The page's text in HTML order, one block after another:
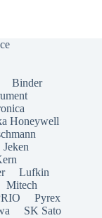
Binder
Honeywell
Jeken
Lufkin
Mitech
Pyrex
SK Sato